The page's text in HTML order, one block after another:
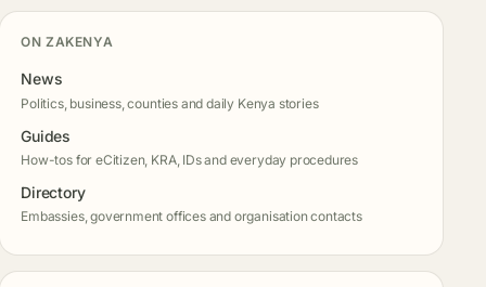
ON ZAKENYA
News
Politics, business, counties and daily Kenya stories
Guides
How-tos for eCitizen, KRA, IDs and everyday procedures
Directory
Embassies, government offices and organisation contacts